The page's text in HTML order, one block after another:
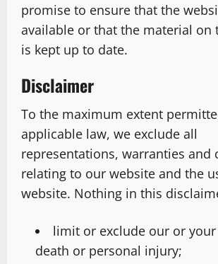
promise to ensure that the
available or that the material on
is kept up to date.
Disclaimer
To the maximum extent
applicable law, we exclude all
representations, warranties and
relating to our website and the
website. Nothing in this
limit or exclude our or
death or personal injury;